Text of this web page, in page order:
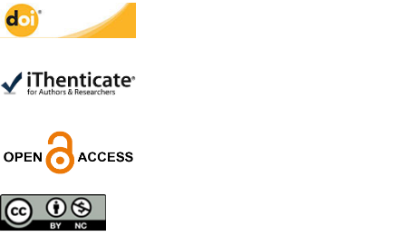
Deficit/Hyperactivity
Disorder (ADHD): A
Trial
Shima Tamannaeifar,
Designing and Testing a